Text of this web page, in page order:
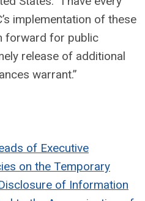
implementation of these
forward for public
release of additional
warrant.”
of Executive
on the Temporary
of Information